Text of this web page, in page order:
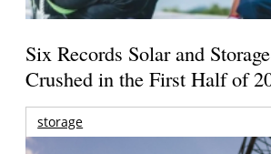
Six Records Solar and
Crushed in the First Half of
storage